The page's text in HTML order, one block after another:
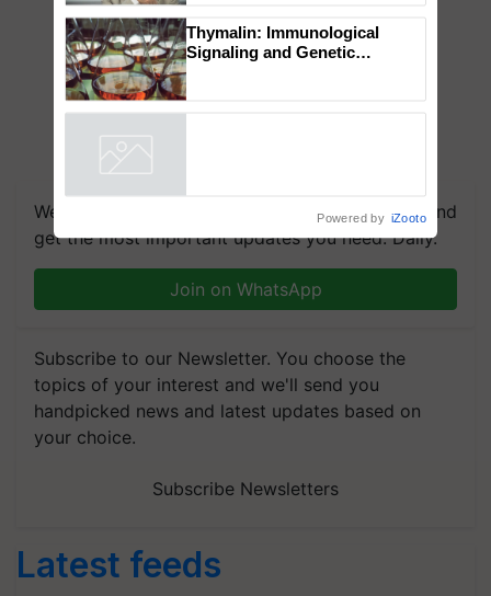
We're on WhatsApp! Join our WhatsApp group and
get the most important updates you need. Daily.
Join on WhatsApp
Subscribe to our Newsletter. You choose the
topics of your interest and we'll send you
handpicked news and latest updates based on
your choice.
Subscribe Newsletters
Latest feeds
Genomics in India, Prof.
Chittaranjan Kole